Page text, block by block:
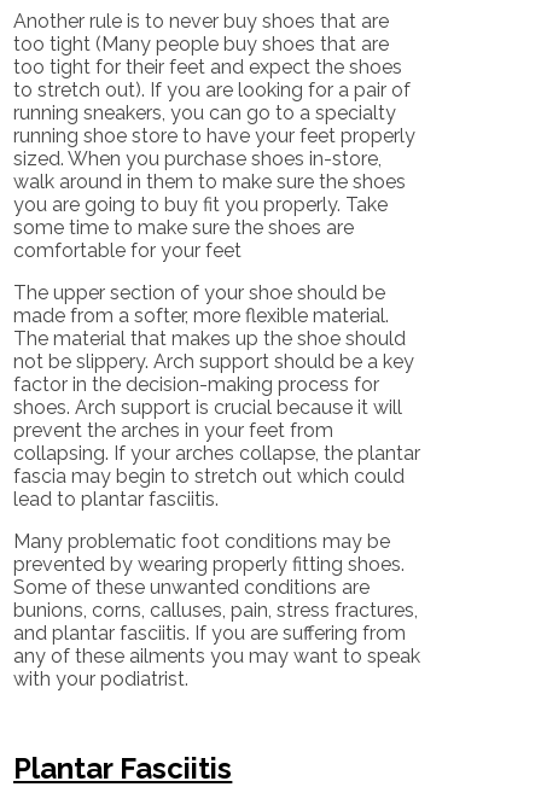
Another rule is to never buy shoes that are
too tight (Many people buy shoes that are
too tight for their feet and expect the shoes
to stretch out). If you are looking for a pair of
running sneakers, you can go to a specialty
running shoe store to have your feet properly
sized. When you purchase shoes in-store,
walk around in them to make sure the shoes
you are going to buy fit you properly. Take
some time to make sure the shoes are
comfortable for your feet
The upper section of your shoe should be
made from a softer, more flexible material.
The material that makes up the shoe should
not be slippery. Arch support should be a key
factor in the decision-making process for
shoes. Arch support is crucial because it will
prevent the arches in your feet from
collapsing. If your arches collapse, the plantar
fascia may begin to stretch out which could
lead to plantar fasciitis.
Many problematic foot conditions may be
prevented by wearing properly fitting shoes.
Some of these unwanted conditions are
bunions, corns, calluses, pain, stress fractures,
and plantar fasciitis. If you are suffering from
any of these ailments you may want to speak
with your podiatrist.
Plantar Fasciitis